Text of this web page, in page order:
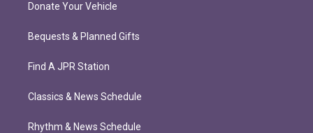
Donate Your Vehicle
Bequests & Planned Gifts
Find A JPR Station
Classics & News Schedule
Rhythm & News Schedule